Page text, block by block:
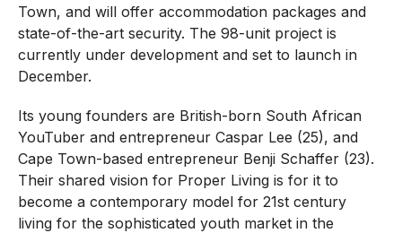
Town, and will offer accommodation packages and
state-of-the-art security. The 98-unit project is
currently under development and set to launch in
December.
Its young founders are British-born South African
YouTuber and entrepreneur Caspar Lee (25), and
Cape Town-based entrepreneur Benji Schaffer (23).
Their shared vision for Proper Living is for it to
become a contemporary model for 21st century
living for the sophisticated youth market in the